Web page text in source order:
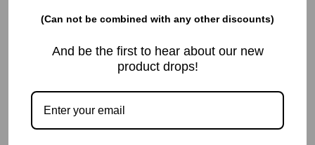
(Can not be combined with any other discounts)
And be the first to hear about our new
product drops!